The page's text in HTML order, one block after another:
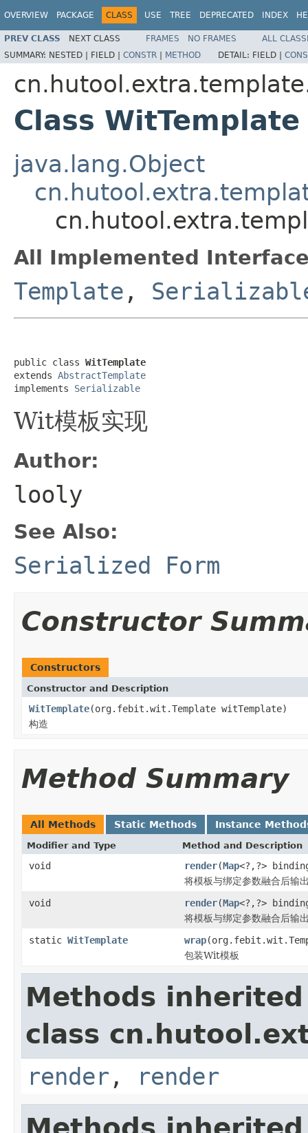
OVERVIEW PACKAGE CLASS USE TREE DEPRECATED INDEX
PREV CLASS NEXT CLASS FRAMES NO FRAMES
ALL
SUMMARY: NESTED | FIELD | CONSTR | METHOD DETAIL: FIELD |
Class WitTemplate
java.lang.Object
All Implemented
Template ,
public class WitTemplate
extends AbstractTemplate
implements Serializable
Wit模板实现
Author:
looly
See Also:
Serialized Form
Constructor
Constructors
Constructor and Description
WitTemplate(org.febit.wit.Template witTemplate)
构造
Method Summary
All Methods Static Methods Instance
Modifier and Type Method and Description
void render(Map<?,?>
将模板与绑定参数融合后输
void
render(Map<?,?>
将模板与绑定参数融合后输
static WitTemplate wrap
包装Wit模板
Methods
class
render , render